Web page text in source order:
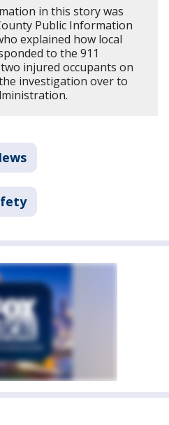
in this story was
Public Information
explained how local
to the 911
injured occupants on
investigation over to